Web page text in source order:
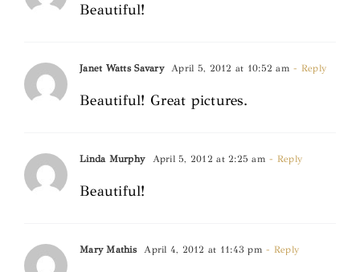
Beautiful!
Janet Watts Savary April 5, 2012 at 10:52 am - Reply
Beautiful! Great pictures.
Linda Murphy April 5, 2012 at 2:25 am - Reply
Beautiful!
Mary Mathis April 4, 2012 at 11:43 pm - Reply